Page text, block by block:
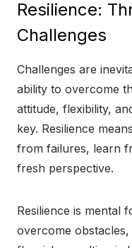
Resilience:
Challenges
Challenges are
ability to overcome
attitude, flexibility,
key. Resilience
from failures, learn
fresh perspective.
Resilience is mental
overcome